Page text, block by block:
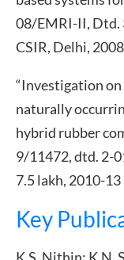
08/EMRI-II, Dtd.
CSIR, Delhi,
“Investigation
naturally
hybrid rubber
9/11472, dtd. 2-
7.5 lakh, 2010-13
Key